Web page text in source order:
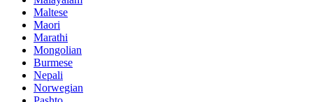
Maltese
Maori
Marathi
Mongolian
Burmese
Nepali
Norwegian